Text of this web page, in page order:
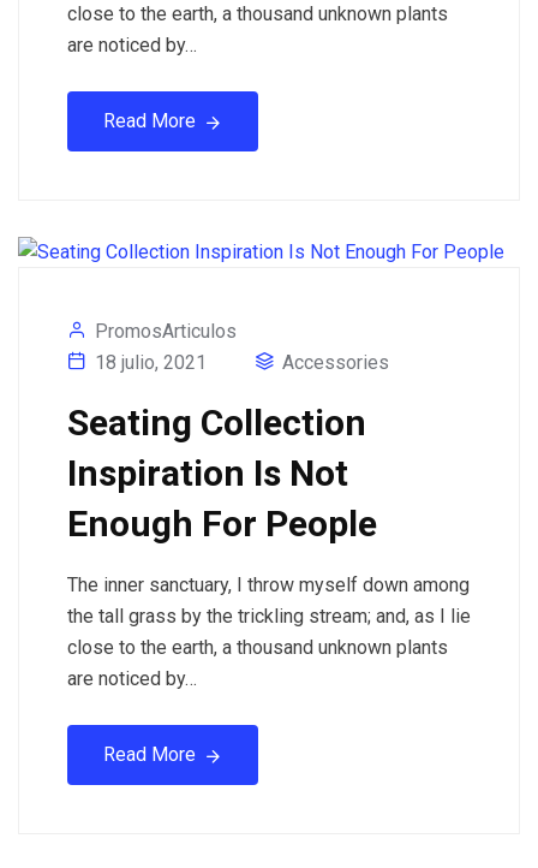
close to the earth, a thousand unknown plants
are noticed by…
Read More
PromosArticulos
18 julio, 2021
Accessories
Seating Collection
Inspiration Is Not
Enough For People
The inner sanctuary, I throw myself down among
the tall grass by the trickling stream; and, as I lie
close to the earth, a thousand unknown plants
are noticed by…
Read More